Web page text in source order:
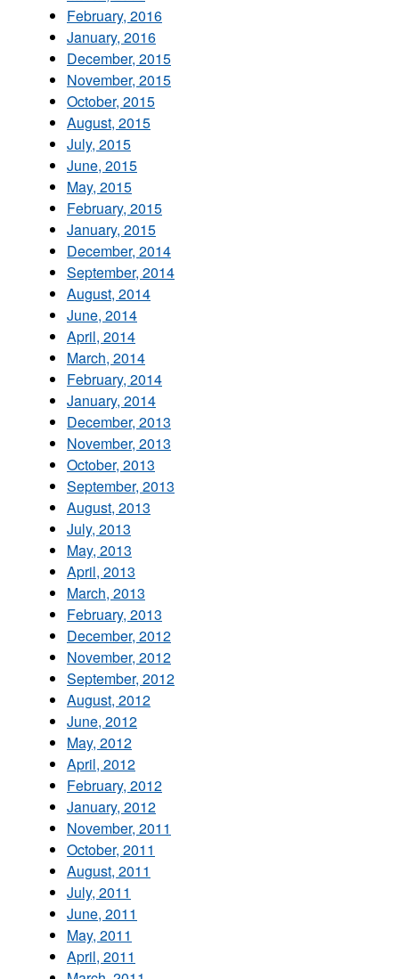
February, 2016
January, 2016
December, 2015
November, 2015
October, 2015
August, 2015
July, 2015
June, 2015
May, 2015
February, 2015
January, 2015
December, 2014
September, 2014
August, 2014
June, 2014
April, 2014
March, 2014
February, 2014
January, 2014
December, 2013
November, 2013
October, 2013
September, 2013
August, 2013
July, 2013
May, 2013
April, 2013
March, 2013
February, 2013
December, 2012
November, 2012
September, 2012
August, 2012
June, 2012
May, 2012
April, 2012
February, 2012
January, 2012
November, 2011
October, 2011
August, 2011
July, 2011
June, 2011
May, 2011
April, 2011